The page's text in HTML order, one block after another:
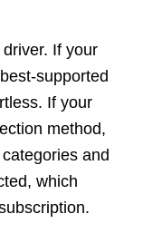
If your
supported
If your
method,
and
which